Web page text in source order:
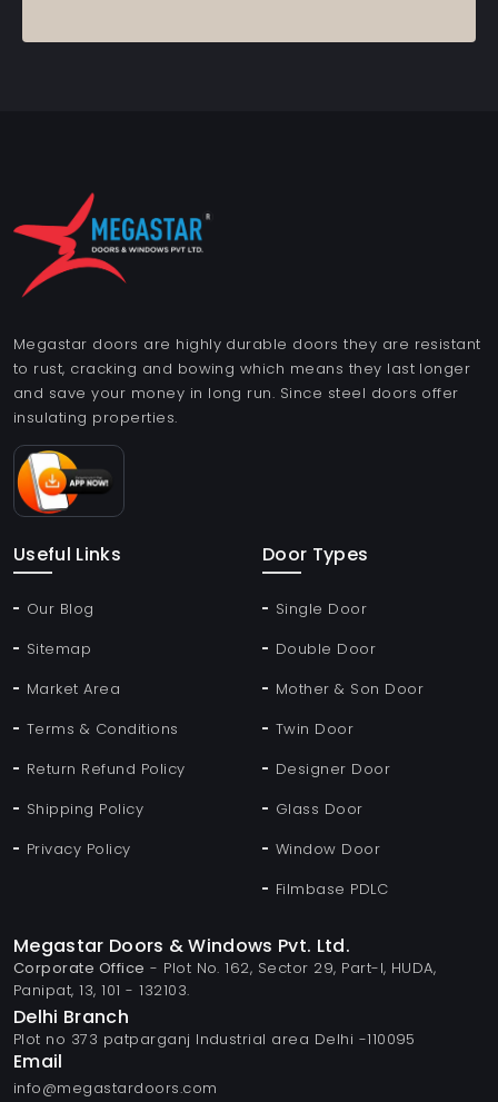
Megastar doors are highly durable doors they are resistant
to rust, cracking and bowing which means they last longer
and save your money in long run. Since steel doors offer
insulating properties.
Useful Links
Our Blog
Sitemap
Market Area
Terms & Conditions
Return Refund Policy
Shipping Policy
Privacy Policy
Door Types
Single Door
Double Door
Mother & Son Door
Twin Door
Designer Door
Glass Door
Window Door
Filmbase PDLC
Megastar Doors & Windows Pvt. Ltd.
Corporate Office - Plot No. 162, Sector 29, Part-I, HUDA,
Panipat, 13, 101 - 132103.
Delhi Branch
Plot no 373 patparganj Industrial area Delhi -110095
Email
info@megastardoors.com